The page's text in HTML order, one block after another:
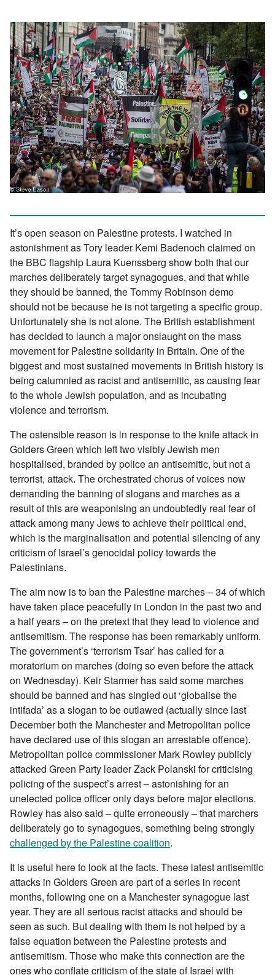
It’s open season on Palestine protests. I watched in
astonishment as Tory leader Kemi Badenoch claimed on
the BBC flagship Laura Kuenssberg show both that our
marches deliberately target synagogues, and that while
they should be banned, the Tommy Robinson demo
should not be because he is not targeting a specific group.
Unfortunately she is not alone. The British establishment
has decided to launch a major onslaught on the mass
movement for Palestine solidarity in Britain. One of the
biggest and most sustained movements in British history is
being calumnied as racist and antisemitic, as causing fear
to the whole Jewish population, and as incubating
violence and terrorism.
The ostensible reason is in response to the knife attack in
Golders Green which left two visibly Jewish men
hospitalised, branded by police an antisemitic, but not a
terrorist, attack. The orchestrated chorus of voices now
demanding the banning of slogans and marches as a
result of this are weaponising an undoubtedly real fear of
attack among many Jews to achieve their political end,
which is the marginalisation and potential silencing of any
criticism of Israel’s genocidal policy towards the
Palestinians.
The aim now is to ban the Palestine marches – 34 of which
have taken place peacefully in London in the past two and
a half years – on the pretext that they lead to violence and
antisemitism. The response has been remarkably uniform.
The government’s ‘terrorism Tsar’ has called for a
moratorium on marches (doing so even before the attack
on Wednesday). Keir Starmer has said some marches
should be banned and has singled out ‘globalise the
intifada’ as a slogan to be outlawed (actually since last
December both the Manchester and Metropolitan police
have declared use of this slogan an arrestable offence).
Metropolitan police commissioner Mark Rowley publicly
attacked Green Party leader Zack Polanski for criticising
policing of the suspect’s arrest – astonishing for an
unelected police officer only days before major elections.
Rowley has also said – quite erroneously – that marchers
deliberately go to synagogues, something being strongly
challenged by the Palestine coalition.
It is useful here to look at the facts. These latest antisemitic
attacks in Golders Green are part of a series in recent
months, following one on a Manchester synagogue last
year. They are all serious racist attacks and should be
seen as such. But dealing with them is not helped by a
false equation between the Palestine protests and
antisemitism. Those who make this connection are the
ones who conflate criticism of the state of Israel with